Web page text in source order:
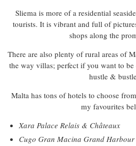
Sliema is more of a residential
tourists. It is vibrant and full of
shops along the
There are also plenty of rural areas of
the way villas; perfect if you want to
hustle &
Malta has tons of hotels to choose
my favourites
Xara Palace Relais & Châteaux
Cugo Gran Macina Grand Harbour